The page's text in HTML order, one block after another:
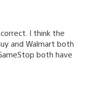
I think the
and Walmart both
both have